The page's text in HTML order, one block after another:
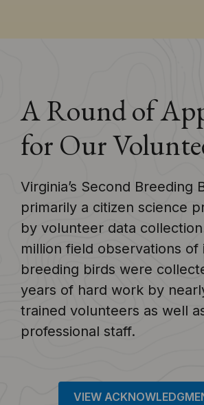
A Round of
for Our
Virginia’s Second Breeding
primarily a citizen science
by volunteer data
million field observations of
breeding birds were
years of hard work by
trained volunteers as well
professional staff.
VIEW